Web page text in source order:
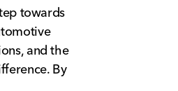
towards
and the
By